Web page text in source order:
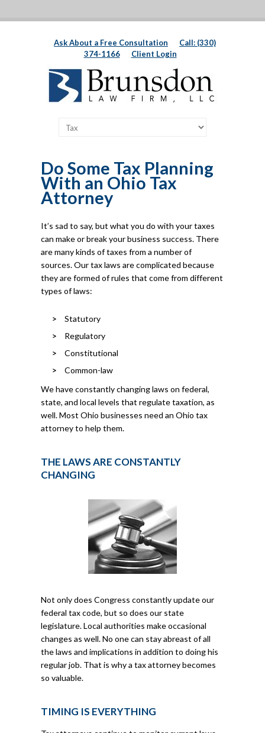
Ask About a Free Consultation
Call: (330)
374-1166
Client Login
Do Some Tax Planning
With an Ohio Tax
Attorney
It’s sad to say, but what you do with your taxes
can make or break your business success. There
are many kinds of taxes from a number of
sources. Our tax laws are complicated because
they are formed of rules that come from different
types of laws:
Statutory
Regulatory
Constitutional
Common-law
We have constantly changing laws on federal,
state, and local levels that regulate taxation, as
well. Most Ohio businesses need an Ohio tax
attorney to help them.
THE LAWS ARE CONSTANTLY
CHANGING
Not only does Congress constantly update our
federal tax code, but so does our state
legislature. Local authorities make occasional
changes as well. No one can stay abreast of all
the laws and implications in addition to doing his
regular job. That is why a tax attorney becomes
so valuable.
TIMING IS EVERYTHING